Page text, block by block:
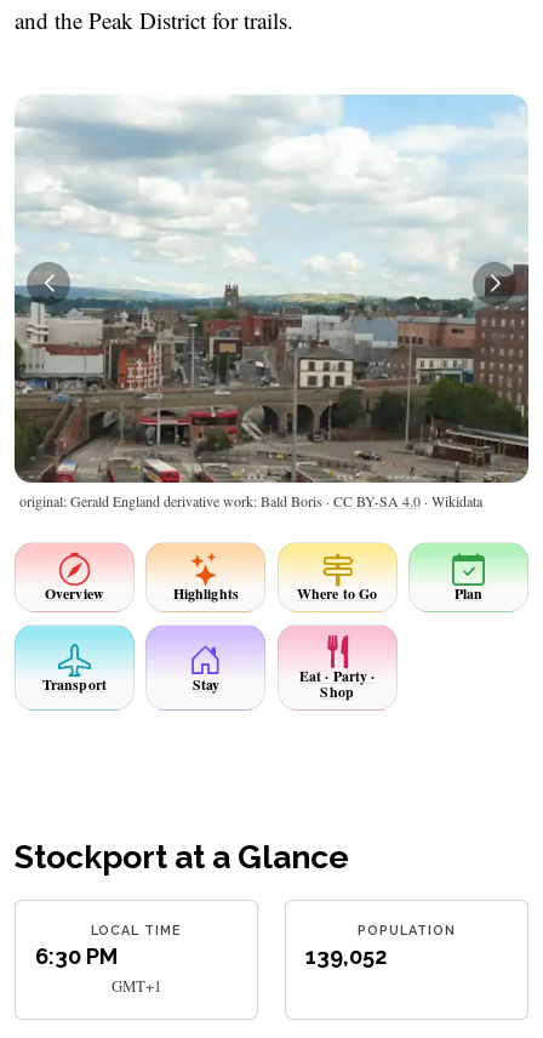
and the Peak District for trails.
original: Gerald England derivative work: Bald Boris · CC BY-SA 4.0 · Wikidata
Overview Highlights Where to Go Plan
Transport Stay Eat · Party ·
Shop
Stockport at a Glance
LOCAL TIME
6:30 PM
GMT+1
POPULATION
139,052